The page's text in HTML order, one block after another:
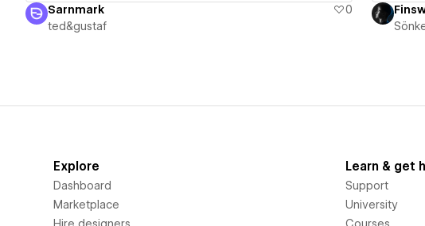
Sarnmark
0
ted&gustaf
Explore
Dashboard
Marketplace
Hire designers
Learn & get
Support
University
Courses